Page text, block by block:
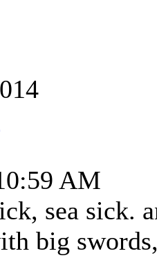
AM
sea sick.
big